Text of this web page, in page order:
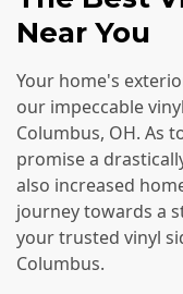
Near You
Your home's
our impeccable
Columbus, OH. As
promise a
also increased
journey towards a
your trusted vinyl
Columbus.